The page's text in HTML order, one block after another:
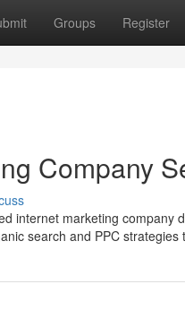
Groups Register
Company
internet marketing company
search and PPC strategies